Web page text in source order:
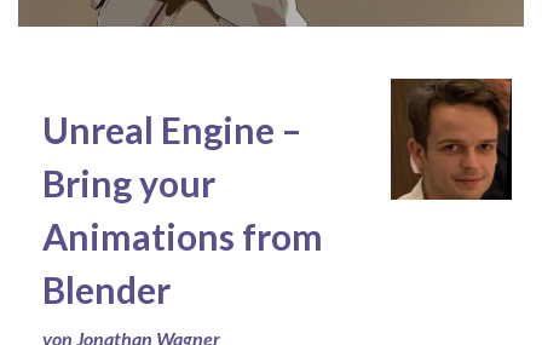
Unreal Engine –
Bring your
Animations from
Blender
von Jonathan Wagner